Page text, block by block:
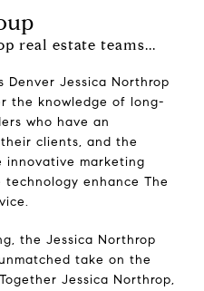
real estate teams...
Denver Jessica Northrop
the knowledge of long-
who have an
clients, and the
innovative marketing
enhance The
the Jessica Northrop
take on the
Jessica Northrop,